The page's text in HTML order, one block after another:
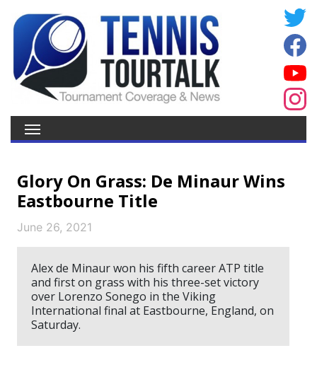
Glory On Grass: De Minaur Wins
Eastbourne Title
June 26, 2021
Alex de Minaur won his fifth career ATP title
and first on grass with his three-set victory
over Lorenzo Sonego in the Viking
International final at Eastbourne, England, on
Saturday.